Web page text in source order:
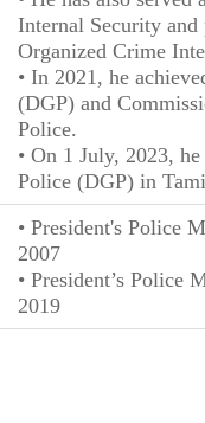
Internal Security
Organized Crime
• In 2021, he
(DGP) and
Police.
• On 1 July, 2023,
Police (DGP) in
• President's Police
2007
• President’s Police
2019